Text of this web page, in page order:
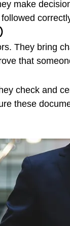
make
They bring
that
check and
these